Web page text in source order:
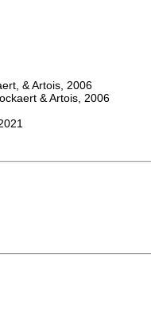
& Artois, 2006
& Artois, 2006